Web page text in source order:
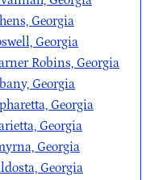
Georgia
Georgia
Robins, Georgia
Georgia
Georgia
Georgia
Georgia
Georgia